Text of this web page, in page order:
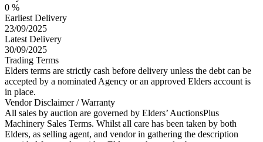
0 %
Earliest Delivery
23/09/2025
Latest Delivery
30/09/2025
Trading Terms
Elders terms are strictly cash before delivery unless the debt can be
accepted by a nominated Agency or an approved Elders account is
in place.
Vendor Disclaimer / Warranty
All sales by auction are governed by Elders’ AuctionsPlus
Machinery Sales Terms. Whilst all care has been taken by both
Elders, as selling agent, and vendor in gathering the description